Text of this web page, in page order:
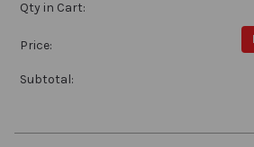
Qty in Cart:
Price:
Subtotal: